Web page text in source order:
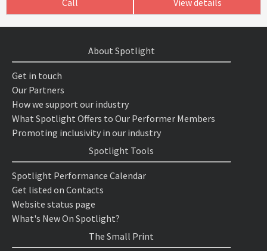
Call View details
About Spotlight
Get in touch
Our Partners
How we support our industry
What Spotlight Offers to Our Performer Members
Promoting inclusivity in our industry
Spotlight Tools
Spotlight Performance Calendar
Get listed on Contacts
Website status page
What's New On Spotlight?
The Small Print